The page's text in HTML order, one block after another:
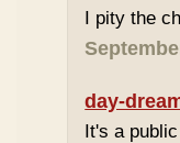
I pity the
day-
It's a